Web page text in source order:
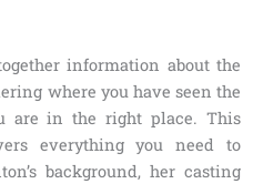
information about the
where you have seen the
are in the right place. This
everything you need to
background, her casting